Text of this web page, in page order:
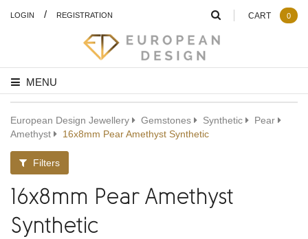
LOGIN / REGISTRATION
MENU
CART 0
European Design Jewellery Gemstones Synthetic
Pear
Amethyst
16x8mm Pear Amethyst Synthetic
Filters
16x8mm Pear Amethyst
Synthetic